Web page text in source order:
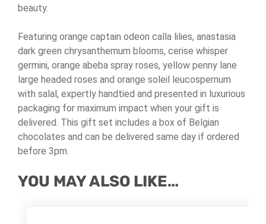
beauty.
Featuring orange captain odeon calla lilies, anastasia
dark green chrysanthemum blooms, cerise whisper
germini, orange abeba spray roses, yellow penny lane
large headed roses and orange soleil leucospernum
with salal, expertly handtied and presented in luxurious
packaging for maximum impact when your gift is
delivered. This gift set includes a box of Belgian
chocolates and can be delivered same day if ordered
before 3pm.
YOU MAY ALSO LIKE…